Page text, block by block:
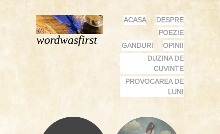
wordwasfirst
MENU
SKIP
CONTENT
ACASA
DESPRE
POEZIE
GANDURI
OPINII
DUZINA DE
CUVINTE
PROVOCAREA DE
LUNI